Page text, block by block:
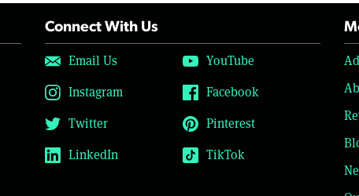
Connect With Us
Email Us
YouTube
Instagram
Facebook
Twitter
Pinterest
LinkedIn
TikTok